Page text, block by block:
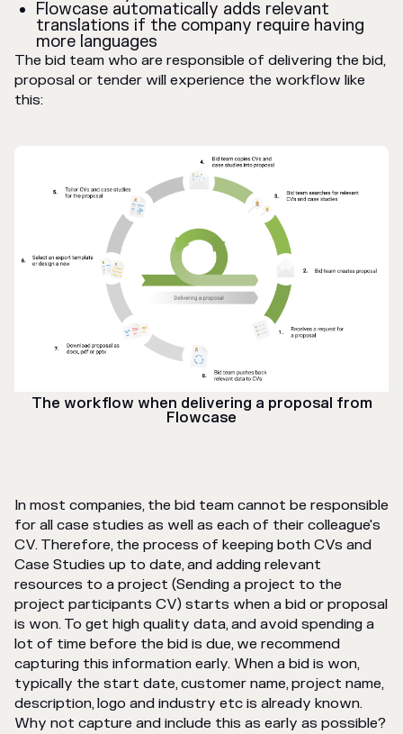
Flowcase automatically adds relevant
translations if the company require having
more languages
The bid team who are responsible of delivering the bid,
proposal or tender will experience the workflow like
this:
The workflow when delivering a proposal from
Flowcase
In most companies, the bid team cannot be responsible
for all case studies as well as each of their colleague's
CV. Therefore, the process of keeping both CVs and
Case Studies up to date, and adding relevant
resources to a project (Sending a project to the
project participants CV) starts when a bid or proposal
is won. To get high quality data, and avoid spending a
lot of time before the bid is due, we recommend
capturing this information early. When a bid is won,
typically the start date, customer name, project name,
description, logo and industry etc is already known.
Why not capture and include this as early as possible?